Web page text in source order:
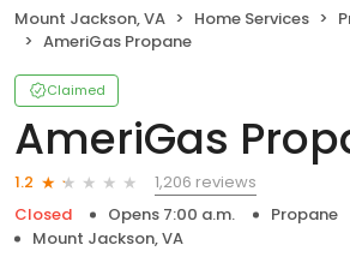
Mount Jackson, VA Home Services
AmeriGas Propane
Claimed
AmeriGas
1.2
1,206 reviews
Closed
Opens 7:00 a.m.
Propane
Mount Jackson, VA